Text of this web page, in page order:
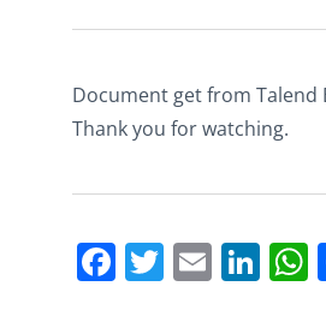
Document get from Talend
Thank you for watching.
Facebook
Twitter
Email